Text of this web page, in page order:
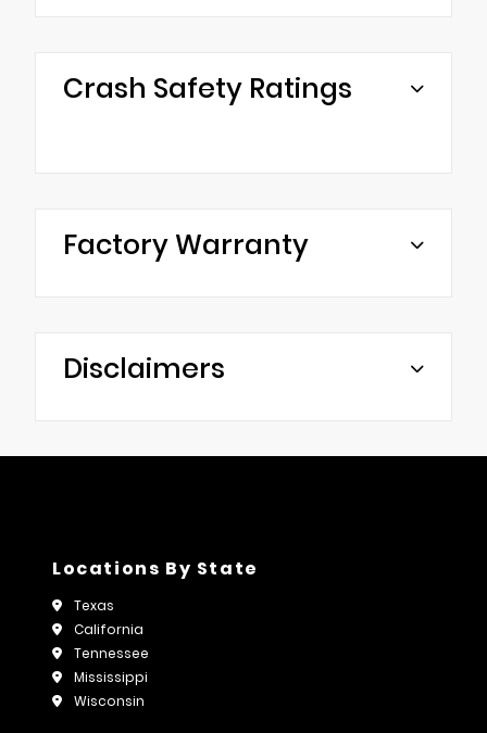
Crash Safety Ratings
Factory Warranty
Disclaimers
Locations By State
Texas
California
Tennessee
Mississippi
Wisconsin